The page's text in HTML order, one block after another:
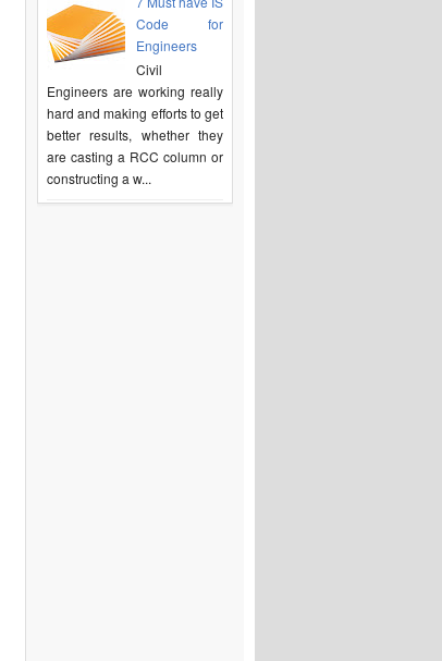
Code for
Engineers
Civil
Engineers are working really
hard and making efforts to get
better results, whether they
are casting a RCC column or
constructing a w...